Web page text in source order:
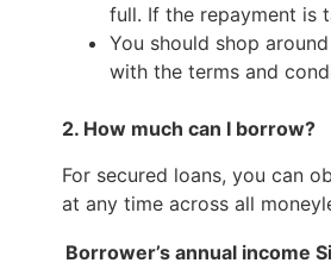
full. If the repayment is
You should shop
with the terms and
2. How much can I borrow?
For secured loans, you can
at any time across all
Borrower’s annual income